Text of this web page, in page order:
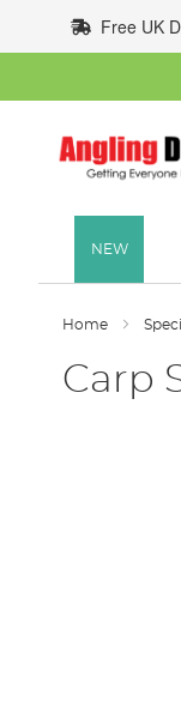
to
Content
Free UK
NEW
Home
Carp